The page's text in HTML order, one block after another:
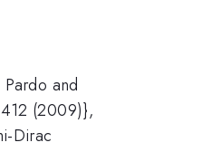
and
(2009)},
Dirac